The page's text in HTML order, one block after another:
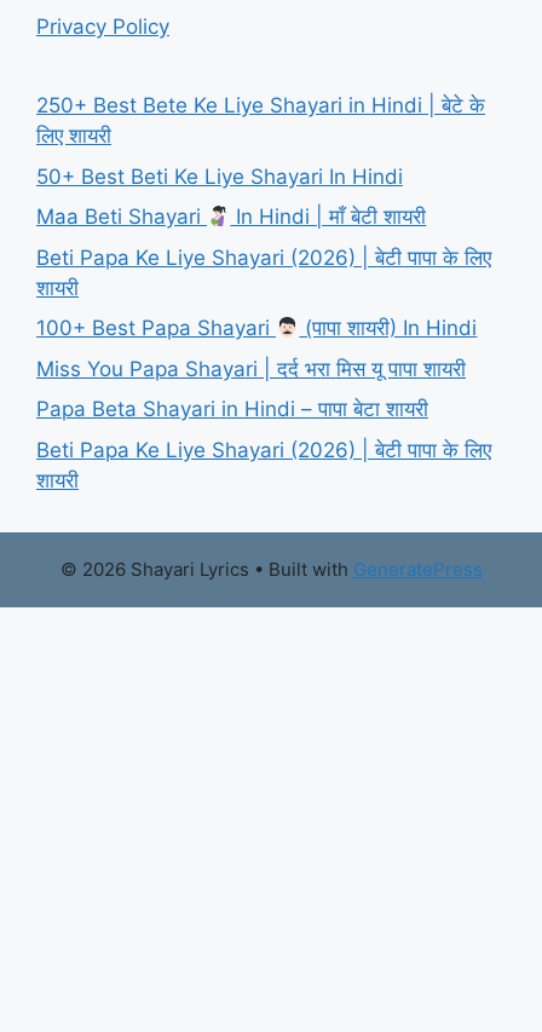
Privacy Policy
250+ Best Bete Ke Liye Shayari in Hindi | बेटे के
लिए शायरी
50+ Best Beti Ke Liye Shayari In Hindi
Maa Beti Shayari
In Hindi | माँ बेटी शायरी
Beti Papa Ke Liye Shayari (2026) | बेटी पापा के लिए
शायरी
100+ Best Papa Shayari
(पापा शायरी) In Hindi
Miss You Papa Shayari | दर्द भरा मिस यू पापा शायरी
Papa Beta Shayari in Hindi – पापा बेटा शायरी
Beti Papa Ke Liye Shayari (2026) | बेटी पापा के लिए
शायरी
© 2026 Shayari Lyrics • Built with GeneratePress